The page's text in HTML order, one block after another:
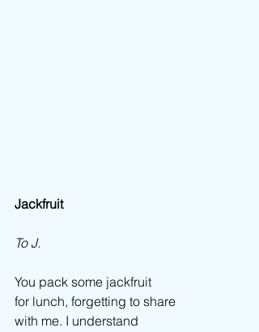
Jackfruit
To J.
You pack some jackfruit
for lunch, forgetting to share
with me. I understand